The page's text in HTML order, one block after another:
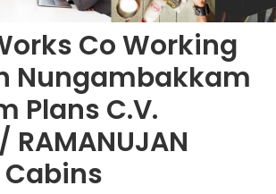
Co Working
Nungambakkam
Plans C.V.
RAMANUJAN
Cabins